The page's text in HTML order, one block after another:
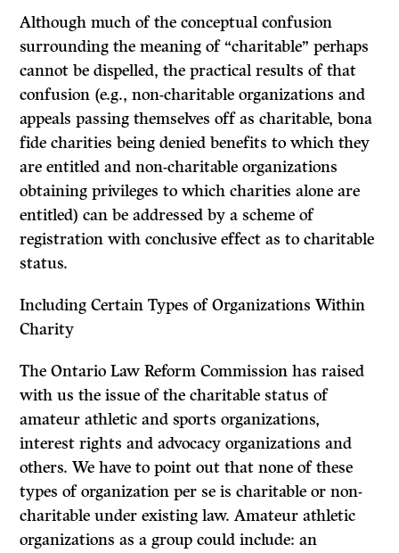
Although much of the conceptual confusion
surrounding the meaning of “charitable” perhaps
cannot be dispelled, the practical results of that
confusion (e.g., non-charitable organizations and
appeals passing themselves off as charitable, bona
fide charities being denied benefits to which they
are entitled and non-charitable organizations
obtaining privileges to which charities alone are
entitled) can be addressed by a scheme of
registration with conclusive effect as to charitable
status.
Including Certain Types of Organizations Within
Charity
The Ontario Law Reform Commission has raised
with us the issue of the charitable status of
amateur athletic and sports organizations,
interest rights and advocacy organizations and
others. We have to point out that none of these
types of organization per se is charitable or non-
charitable under existing law. Amateur athletic
organizations as a group could include: an